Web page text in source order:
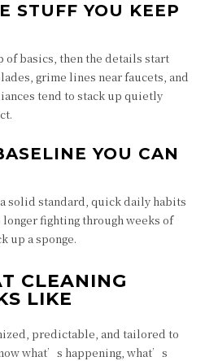
STUFF YOU KEEP
of basics, then the details start
grime lines near faucets, and
tend to stack up quietly
YOU CAN
solid standard, quick daily habits
longer fighting through weeks of
up a sponge.
CLEANING
LIKE
predictable, and tailored to
what’s happening, what’s